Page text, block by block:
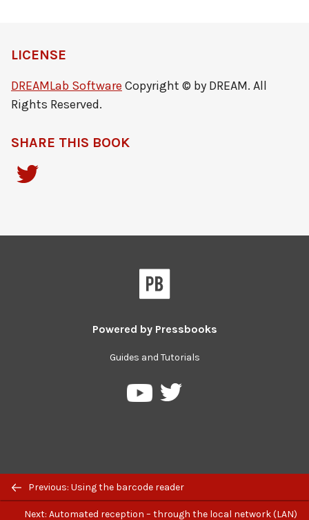
Previous: Using the barcode reader
Next: Automated reception – through the local network (LAN)
LICENSE
DREAMLab Software Copyright © by DREAM. All
Rights Reserved.
SHARE THIS BOOK
Powered by Pressbooks
Guides and Tutorials
PressbooksPressbooks